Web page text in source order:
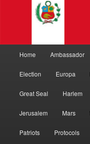
Home Ambassador
Election Europa
Great Seal Harlem
Jerusalem Mars
Patriots Protocols